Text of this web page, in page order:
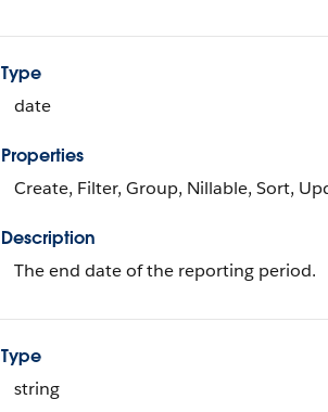
Type
date
Properties
Create, Filter, Group, Nillable, Sort,
Description
The end date of the reporting period.
Type
string